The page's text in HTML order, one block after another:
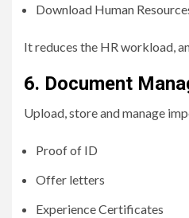
Download Human
It reduces the HR workload,
6. Document
Upload, store and manage
Proof of ID
Offer letters
Experience Certificates